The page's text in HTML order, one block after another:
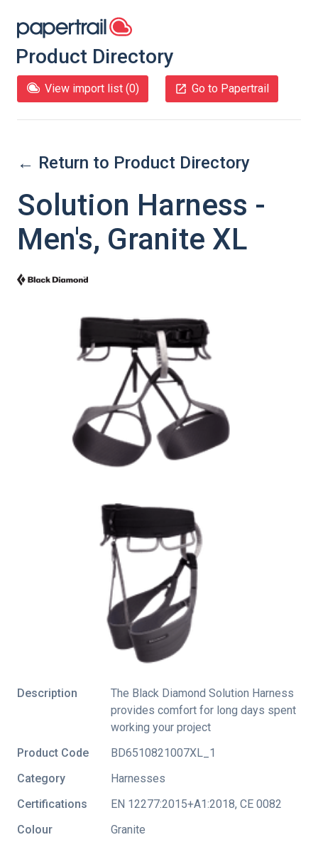
Product Directory
View import list (0) Go to Papertrail
← Return to Product Directory
Solution Harness -
Men's, Granite XL
Description
The Black Diamond Solution Harness
provides comfort for long days spent
working your project
Product Code
BD6510821007XL_1
Category
Harnesses
Certifications
EN 12277:2015+A1:2018, CE 0082
Colour
Granite